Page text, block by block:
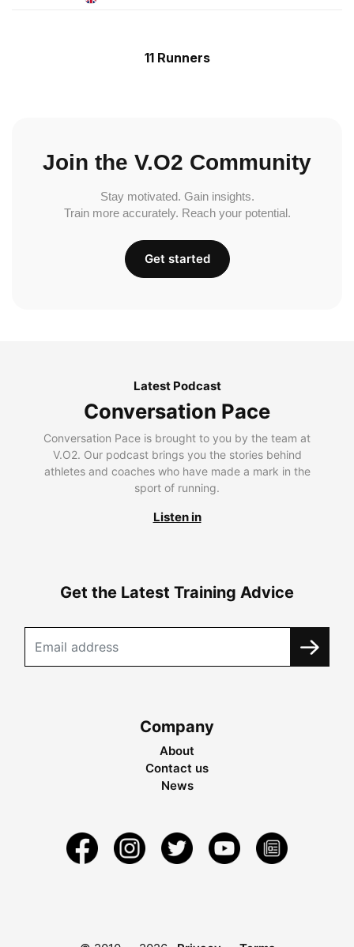
11 Runners
Join the V.O2 Community
Stay motivated. Gain insights.
Train more accurately. Reach your potential.
Get started
Latest Podcast
Conversation Pace
Conversation Pace is brought to you by the team at
V.O2. Our podcast brings you the stories behind
athletes and coaches who have made a mark in the
sport of running.
Listen in
Get the Latest Training Advice
Company
About
Contact us
News